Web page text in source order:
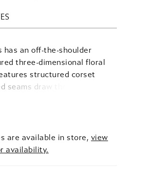
has an off-the-shoulder
three-dimensional floral
structured corset
seams draw the eye down
are available in store, view
availability.